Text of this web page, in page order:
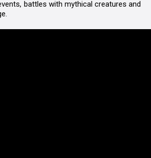
battles with mythical creatures and